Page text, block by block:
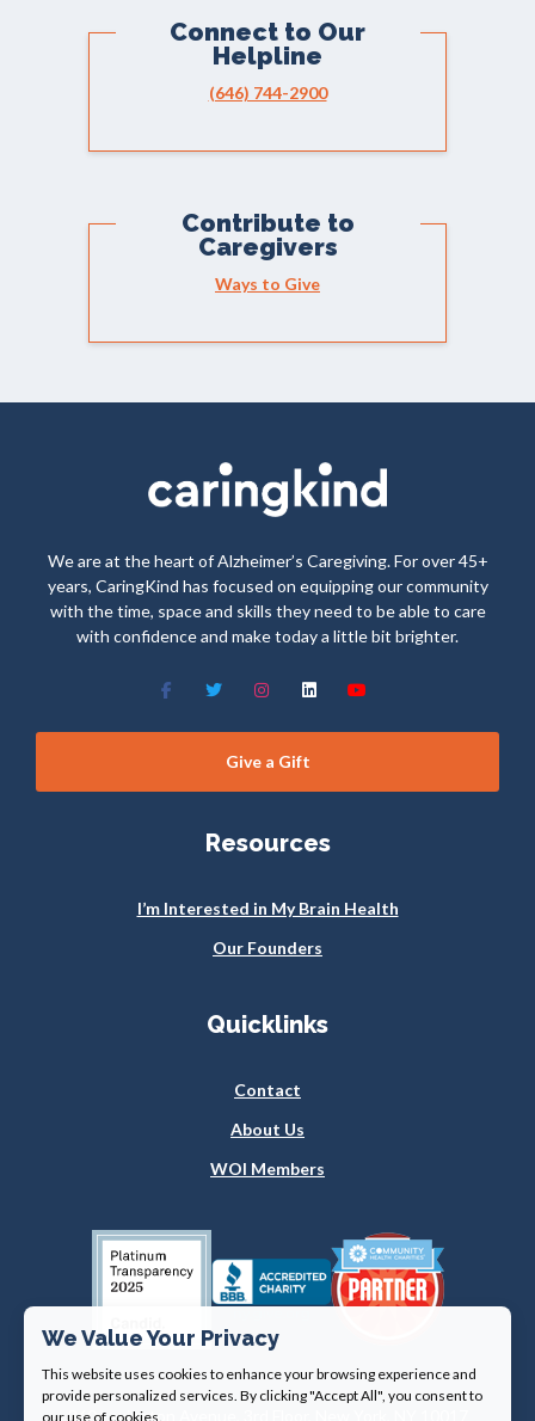
Connect to Our
Helpline
(646) 744-2900
Contribute to
Caregivers
Ways to Give
We are at the heart of Alzheimer’s Caregiving. For over 45+
years, CaringKind has focused on equipping our community
with the time, space and skills they need to be able to care
with confidence and make today a little bit brighter.
Give a Gift
Resources
I’m Interested in My Brain Health
Our Founders
Quicklinks
Contact
About Us
WOI Members
360 Lexington Avenue, 3rd Floor, New York, NY 10017
We Value Your Privacy
This website uses cookies to enhance your browsing experience and
provide personalized services. By clicking "Accept All", you consent to
our use of cookies.